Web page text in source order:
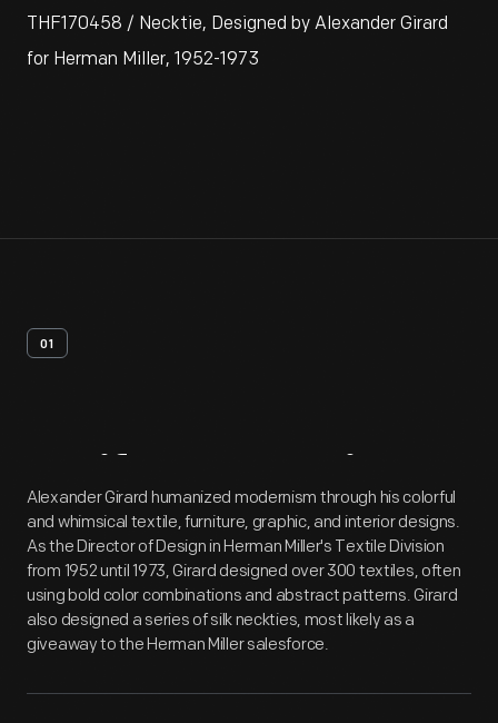
THF170458 / Necktie, Designed by Alexander Girard
for Herman Miller, 1952-1973
01
Artifact Overview
Alexander Girard humanized modernism through his colorful
and whimsical textile, furniture, graphic, and interior designs.
As the Director of Design in Herman Miller's Textile Division
from 1952 until 1973, Girard designed over 300 textiles, often
using bold color combinations and abstract patterns. Girard
also designed a series of silk neckties, most likely as a
giveaway to the Herman Miller salesforce.